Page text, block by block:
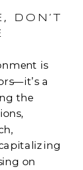
DON’T
is
a
the
on